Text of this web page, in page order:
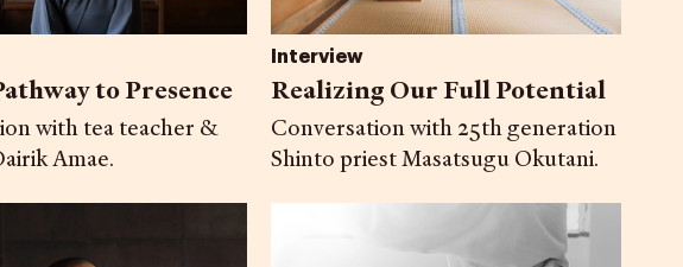
to Presence
with tea teacher &
Amae.
Interview
Realizing Our Full Potential
Conversation with 25th generation
Shinto priest Masatsugu Okutani.